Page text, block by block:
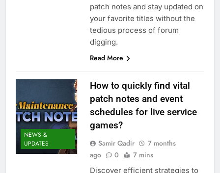
patch notes and stay updated on
your favorite titles without the
tedious process of forum
digging.
Read More
NEWS &
UPDATES
How to quickly find vital
patch notes and event
schedules for live service
games?
Samir Qadir
7 months
ago
0 7 mins
Discover efficient strategies to